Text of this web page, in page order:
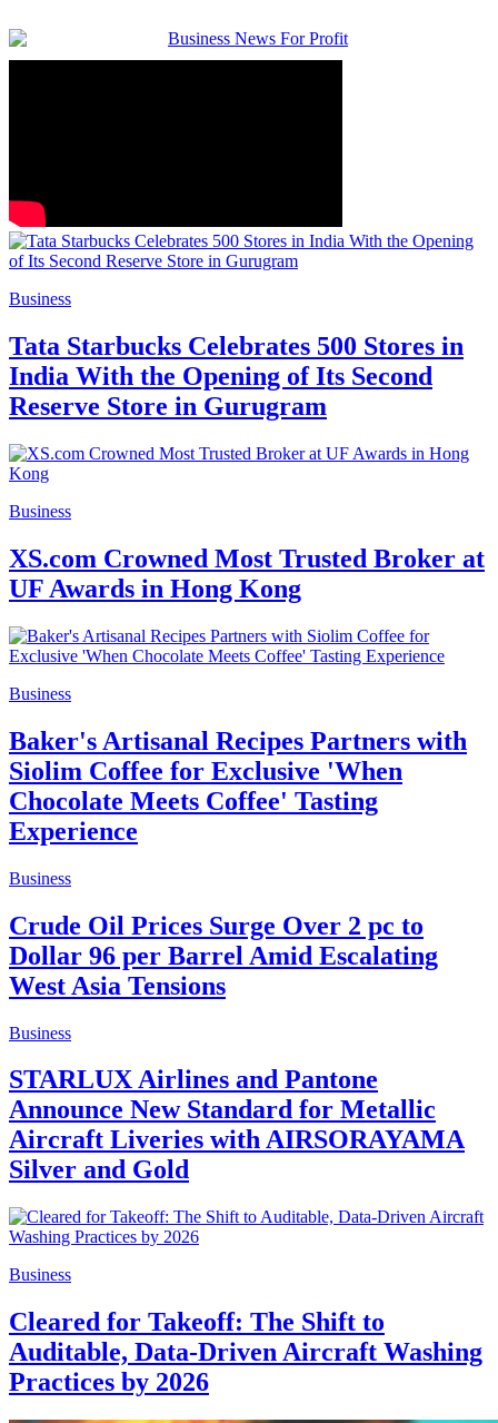
Business
Tata Starbucks Celebrates 500 Stores in
India With the Opening of Its Second
Reserve Store in Gurugram
Business
XS.com Crowned Most Trusted Broker at
UF Awards in Hong Kong
Business
Baker's Artisanal Recipes Partners with
Siolim Coffee for Exclusive 'When
Chocolate Meets Coffee' Tasting
Experience
Business
Crude Oil Prices Surge Over 2 pc to
Dollar 96 per Barrel Amid Escalating
West Asia Tensions
Business
STARLUX Airlines and Pantone
Announce New Standard for Metallic
Aircraft Liveries with AIRSORAYAMA
Silver and Gold
Business
Cleared for Takeoff: The Shift to
Auditable, Data-Driven Aircraft Washing
Practices by 2026